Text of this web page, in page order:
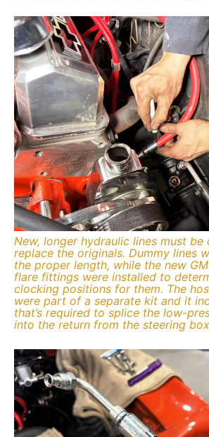
New, longer hydraulic lines must be
replace the originals. Dummy lines
the proper length, while the new
flare fittings were installed to
clocking positions for them. The
were part of a separate kit and it
that’s required to splice the low-
into the return from the steering